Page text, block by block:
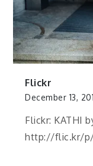
Flickr
December 13,
Flickr: KATHI
http://flic.kr/p/